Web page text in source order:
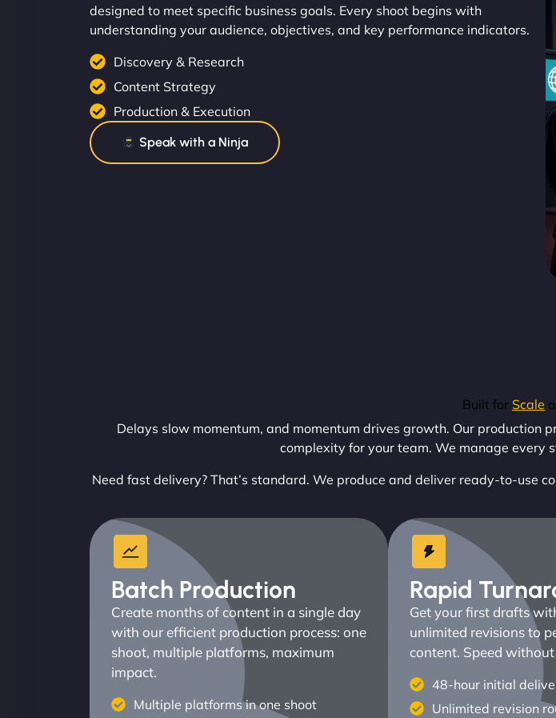
designed to meet specific business goals. Every shoot begins with
understanding your audience, objectives, and key performance indicators.
Discovery & Research
Content Strategy
Production & Execution
Speak with a Ninja
Built for Scale
Delays slow momentum, and momentum drives growth. Our production
complexity for your team. We manage every
Need fast delivery? That’s standard. We produce and deliver ready-to-use
Batch Production
Create months of content in a single day
with our efficient production process: one
shoot, multiple platforms, maximum
impact.
Multiple platforms in one shoot
Rapid
Get your first drafts
unlimited revisions to
content. Speed
48-hour initial
Unlimited revision